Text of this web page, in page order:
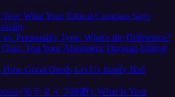
What Your Ethical Compass Says
Personality Type: What's the Difference?
Test Your Alignment Through Ethical
Good Deeds Let Us Justify Bad
(モテタイプ診断): What Is Your